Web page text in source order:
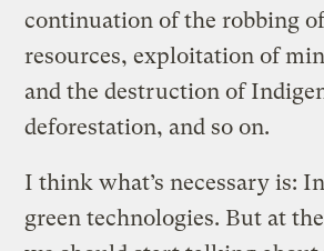
continuation of the robbing
resources, exploitation of
and the destruction of
deforestation, and so on.
I think what’s necessary is:
green technologies. But at